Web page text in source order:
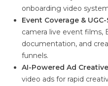
onboarding video
Event Coverage &
camera live event films,
documentation, and
funnels.
AI-Powered Ad
video ads for rapid